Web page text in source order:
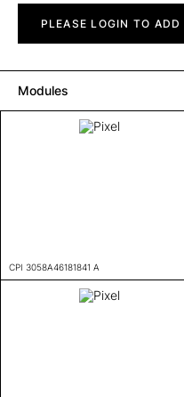
quantityPLEASE LOGIN TO
Modules
CPI 3058A46181841 A